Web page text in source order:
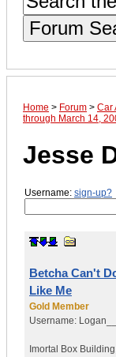
Forum
Home > Forum > Car
through March 14,
Jesse
Username: sign-up?
Betcha Can't
Like Me
Gold Member
Username:
Imortal Box Building